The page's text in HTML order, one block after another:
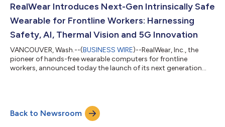
vastly increase the number of students that can safely
experience orthopaedic operating theatre procedures in...
RealWear Introduces Next-Gen Intrinsically Safe
Wearable for Frontline Workers: Harnessing
Safety, AI, Thermal Vision and 5G Innovation
VANCOUVER, Wash.--(BUSINESS WIRE)--RealWear, Inc., the
pioneer of hands-free wearable computers for frontline
workers, announced today the launch of its next generation
solution frees a worker’s hands to make operations smarter,
safer, and more efficient. Whether conducting an inspection
round on a rig at sea or rep...
Back to Newsroom